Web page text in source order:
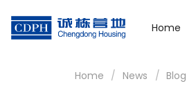
Home
Home / News / Blog